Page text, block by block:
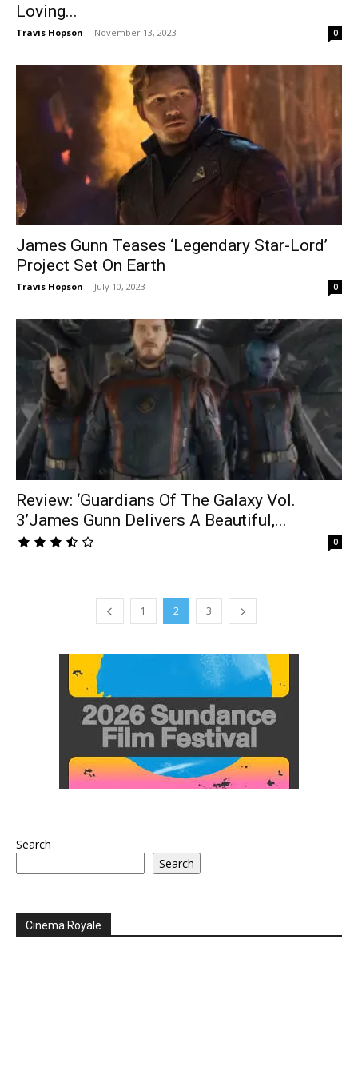
Loving...
Travis Hopson - November 13, 2023 0
James Gunn Teases ‘Legendary Star-Lord’
Project Set On Earth
Travis Hopson - July 10, 2023 0
Review: ‘Guardians Of The Galaxy Vol.
3’James Gunn Delivers A Beautiful,...
0
1 2 3
Search
Search
Cinema Royale